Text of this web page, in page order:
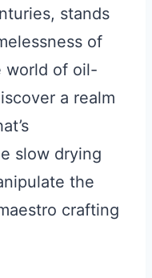
stands
of
world of oil-
a realm
slow drying
the
crafting